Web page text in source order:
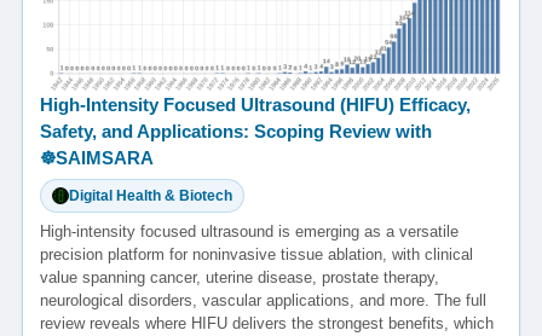
High-Intensity Focused Ultrasound (HIFU) Efficacy,
Safety, and Applications: Scoping Review with
☸️SAIMSARA
Digital Health & Biotech
High-intensity focused ultrasound is emerging as a versatile
precision platform for noninvasive tissue ablation, with clinical
value spanning cancer, uterine disease, prostate therapy,
neurological disorders, vascular applications, and more. The full
review reveals where HIFU delivers the strongest benefits, which